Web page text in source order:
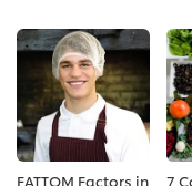
FATTOM Factors in 7